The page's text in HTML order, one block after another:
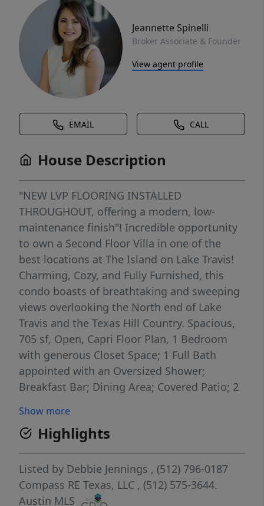
Jeannette Spinelli
Broker Associate & Founder
View agent profile
EMAIL CALL
House Description
"NEW LVP FLOORING INSTALLED
THROUGHOUT, offering a modern, low-
maintenance finish"! Incredible opportunity
to own a Second Floor Villa in one of the
best locations at The Island on Lake Travis!
Charming, Cozy, and Fully Furnished, this
condo boasts of breathtaking and sweeping
views overlooking the North end of Lake
Travis and the Texas Hill Country. Spacious,
705 sf, Open, Capri Floor Plan, 1 Bedroom
with generous Closet Space; 1 Full Bath
appointed with an Oversized Shower;
Breakfast Bar; Dining Area; Covered Patio; 2
with Washer & Dryer hook-ups. From the
patio, capture each Morning with a cup of
coffee and each Evening with amazing
Sunsets! Awesome Opportunity to Own,
Occupy or Rent....Long and Short-term
rentals are allowed at The Island. This unit is
Show more
Highlights
Listed by Debbie Jennings , (512) 796-0187
Compass RE Texas, LLC , (512) 575-3644.
Austin MLS